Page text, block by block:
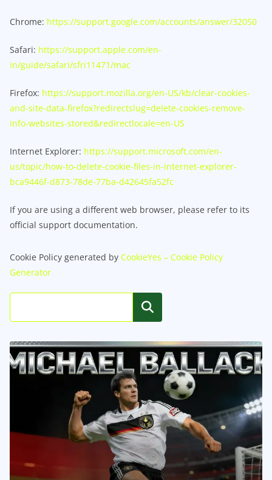
Chrome: https://support.google.com/accounts/answer/32050
Safari: https://support.apple.com/en-
in/guide/safari/sfri11471/mac
Firefox: https://support.mozilla.org/en-US/kb/clear-cookies-
and-site-data-firefox?redirectslug=delete-cookies-remove-
info-websites-stored&redirectlocale=en-US
Internet Explorer: https://support.microsoft.com/en-
us/topic/how-to-delete-cookie-files-in-internet-explorer-
bca9446f-d873-78de-77ba-d42645fa52fc
If you are using a different web browser, please refer to its
official support documentation.
Cookie Policy generated by CookieYes – Cookie Policy
Generator
Search